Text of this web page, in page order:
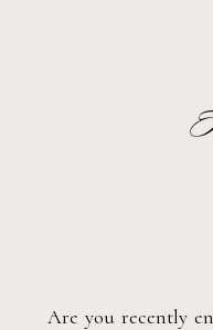
Are you recently